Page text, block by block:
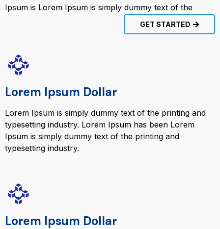
Ipsum is Lorem Ipsum is simply dummy text of the
GET STARTED
Lorem Ipsum Dollar
Lorem Ipsum is simply dummy text of the printing and
typesetting industry. Lorem Ipsum has been Lorem
Ipsum is simply dummy text of the printing and
typesetting industry.
Lorem Ipsum Dollar